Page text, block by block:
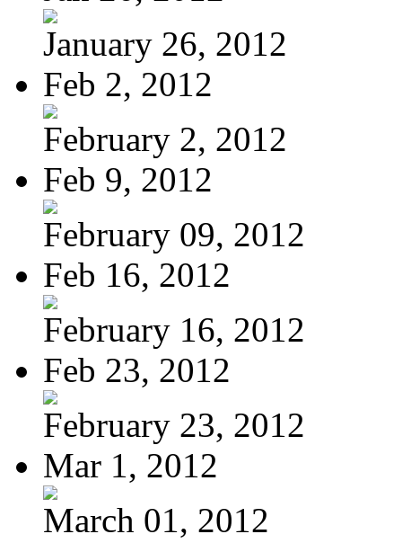
January 26, 2012
Feb 2, 2012
February 2, 2012
Feb 9, 2012
February 09, 2012
Feb 16, 2012
February 16, 2012
Feb 23, 2012
February 23, 2012
Mar 1, 2012
March 01, 2012